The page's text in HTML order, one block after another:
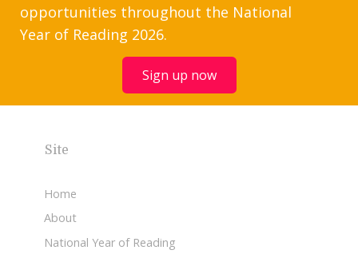
opportunities throughout the National
Year of Reading 2026.
Sign up now
Site
Home
About
National Year of Reading